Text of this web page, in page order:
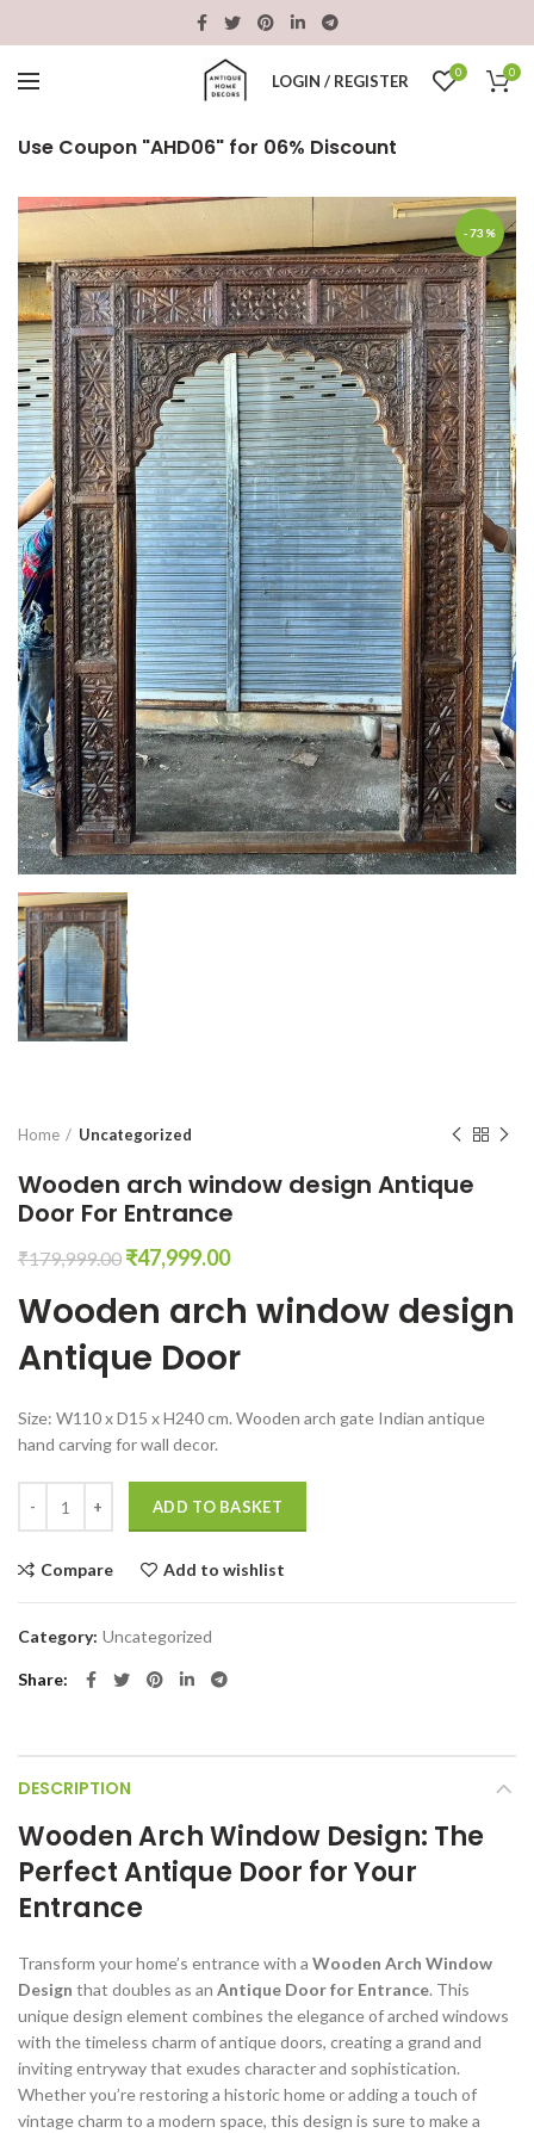
LOGIN / REGISTER 0 0
Use Coupon "AHD06" for 06% Discount
-73%
Home Uncategorized
Wooden arch window design Antique
Door For Entrance
₹179,999.00 Original
was:
₹179,999.00.
₹47,999.00Current
is:
₹47,999.00.
Wooden arch window design
Antique Door
Size: W110 x D15 x H240 cm. Wooden arch gate Indian antique
hand carving for wall decor.
ADD TO BASKET
Compare Add to wishlist
Category: Uncategorized
Share
DESCRIPTION
Wooden Arch Window Design: The
Perfect Antique Door for Your
Entrance
Transform your home’s entrance with a Wooden Arch Window
Design that doubles as an Antique Door for Entrance. This
unique design element combines the elegance of arched windows
with the timeless charm of antique doors, creating a grand and
inviting entryway that exudes character and sophistication.
Whether you’re restoring a historic home or adding a touch of
vintage charm to a modern space, this design is sure to make a